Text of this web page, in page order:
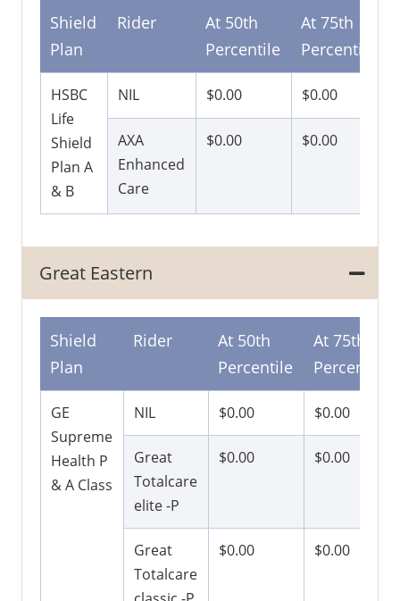
Shield
Plan
Rider
At 50th
Percentile
At 75th
Percentile
HSBC
Life
Shield
Plan A
& B
NIL $0.00 $0.00
AXA
Enhanced
Care
$0.00 $0.00
Great Eastern
Shield
Plan
Rider
At 50th
Percentile
At 75th
Percentile
GE
Supreme
Health P
& A Class
NIL $0.00 $0.00
Great
Totalcare
elite -P
$0.00 $0.00
Great
Totalcare
$0.00 $0.00